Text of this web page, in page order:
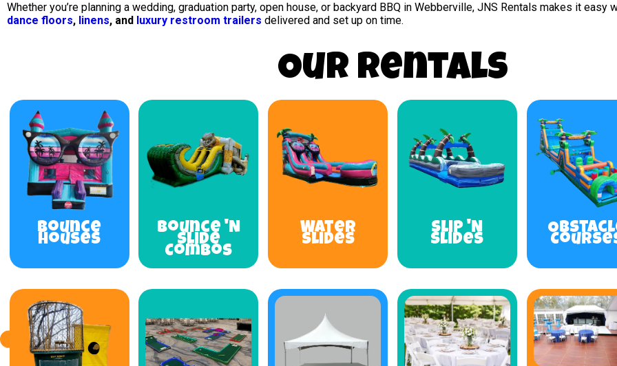
Whether you’re planning a wedding, graduation party, open house, or backyard BBQ in Webberville, JNS Rentals makes it easy
dance floors, linens, and luxury restroom trailers delivered and set up on time.
Our Rentals
Bounce
Houses
Bounce 'N
Slide
Combos
Water
Slides
Slip 'N
Slides